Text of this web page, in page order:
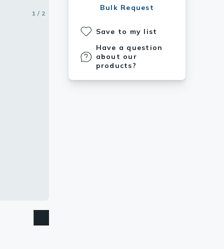
Bulk Request
Save to my list
Have a question
about our
products?
1 / 2
2 / 2